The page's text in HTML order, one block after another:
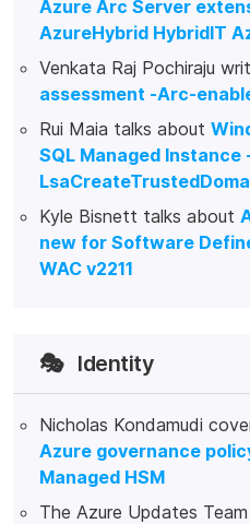
Azure Arc Server
AzureHybrid HybridIT
Venkata Raj Pochiraju
assessment -Arc-
Rui Maia talks about
SQL Managed Instance
Kyle Bisnett talks about
new for Software
WAC v2211
🎭 Identity
Nicholas Kondamudi
Azure governance
Managed HSM
The Azure Updates